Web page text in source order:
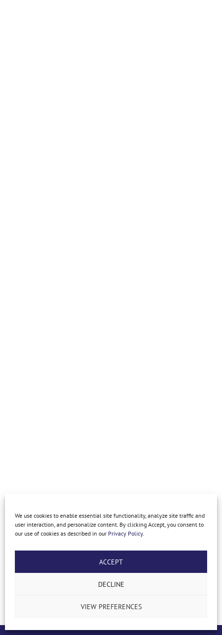
We use cookies to enable essential site functionality, analyze site traffic and
user interaction, and personalize content. By clicking Accept, you consent to
our use of cookies as described in our Privacy Policy.
ACCEPT
DECLINE
VIEW PREFERENCES
ARCHIVE COMMERCIAL FENCE GALLERY